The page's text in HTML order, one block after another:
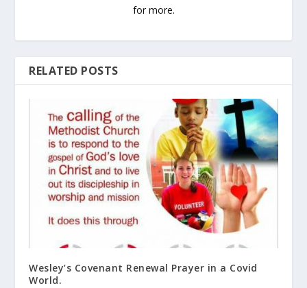
for more.
RELATED POSTS
Wesley’s Covenant Renewal Prayer in a Covid
World.